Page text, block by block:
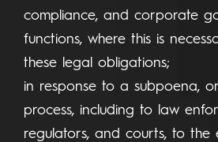
compliance, and corporate
functions, where this is
these legal obligations;
in response to a subpoena,
process, including to law
regulators, and courts, to the